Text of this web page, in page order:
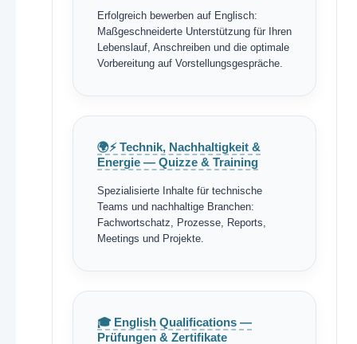
Erfolgreich bewerben auf Englisch:
Maßgeschneiderte Unterstützung für Ihren
Lebenslauf, Anschreiben und die optimale
Vorbereitung auf Vorstellungsgespräche.
🌍⚡ Technik, Nachhaltigkeit &
Energie — Quizze & Training
Spezialisierte Inhalte für technische
Teams und nachhaltige Branchen:
Fachwortschatz, Prozesse, Reports,
Meetings und Projekte.
🎓 English Qualifications —
Prüfungen & Zertifikate